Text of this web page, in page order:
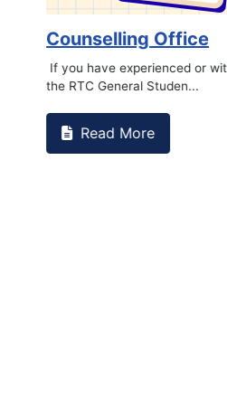
Office
or witnessed something on